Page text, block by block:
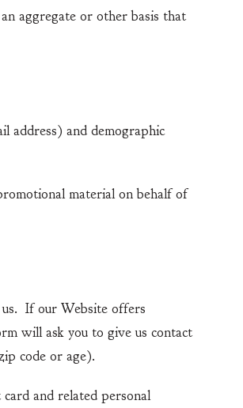
aggregate or other basis that
and demographic
material on behalf of
If our Website offers
will ask you to give us contact
code or age).
and related personal